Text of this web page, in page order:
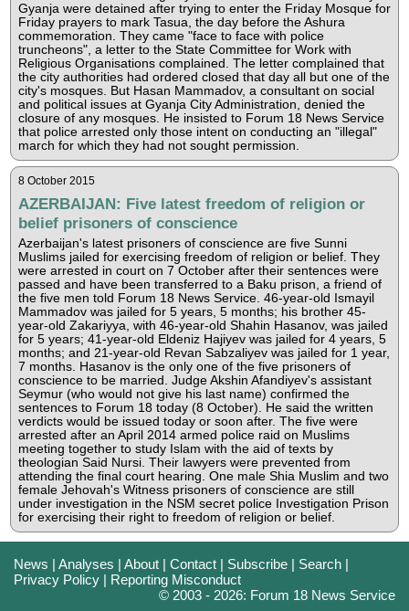
Gyanja were detained after trying to enter the Friday Mosque for
Friday prayers to mark Tasua, the day before the Ashura
commemoration. They came "face to face with police
truncheons", a letter to the State Committee for Work with
Religious Organisations complained. The letter complained that
the city authorities had ordered closed that day all but one of the
city's mosques. But Hasan Mammadov, a consultant on social
and political issues at Gyanja City Administration, denied the
closure of any mosques. He insisted to Forum 18 News Service
that police arrested only those intent on conducting an "illegal"
march for which they had not sought permission.
8 October 2015
AZERBAIJAN: Five latest freedom of religion or
belief prisoners of conscience
Azerbaijan's latest prisoners of conscience are five Sunni
Muslims jailed for exercising freedom of religion or belief. They
were arrested in court on 7 October after their sentences were
passed and have been transferred to a Baku prison, a friend of
the five men told Forum 18 News Service. 46-year-old Ismayil
Mammadov was jailed for 5 years, 5 months; his brother 45-
year-old Zakariyya, with 46-year-old Shahin Hasanov, was jailed
for 5 years; 41-year-old Eldeniz Hajiyev was jailed for 4 years, 5
months; and 21-year-old Revan Sabzaliyev was jailed for 1 year,
7 months. Hasanov is the only one of the five prisoners of
conscience to be married. Judge Akshin Afandiyev's assistant
Seymur (who would not give his last name) confirmed the
sentences to Forum 18 today (8 October). He said the written
verdicts would be issued today or soon after. The five were
arrested after an April 2014 armed police raid on Muslims
meeting together to study Islam with the aid of texts by
theologian Said Nursi. Their lawyers were prevented from
attending the final court hearing. One male Shia Muslim and two
female Jehovah's Witness prisoners of conscience are still
under investigation in the NSM secret police Investigation Prison
for exercising their right to freedom of religion or belief.
News |Analyses |About |Contact | Subscribe | Search |
Privacy Policy | Reporting Misconduct
© 2003 - 2026: Forum 18 News Service